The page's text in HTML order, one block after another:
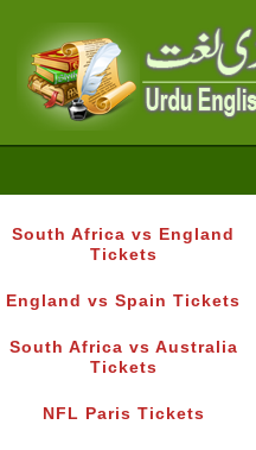
South Africa vs England
Tickets
England vs Spain Tickets
South Africa vs Australia
Tickets
NFL Paris Tickets